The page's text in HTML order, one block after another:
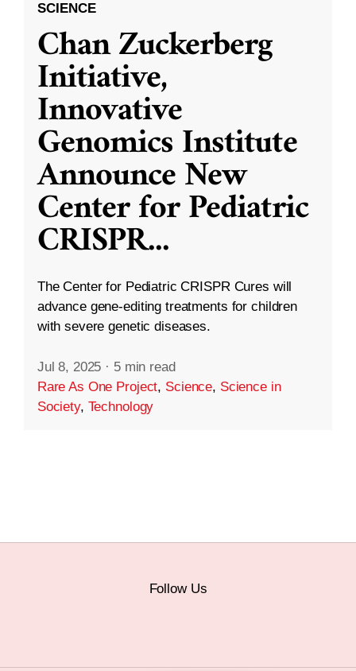
SCIENCE
Chan Zuckerberg
Initiative,
Innovative
Genomics Institute
Announce New
Center for Pediatric
CRISPR...
The Center for Pediatric CRISPR Cures will
advance gene-editing treatments for children
with severe genetic diseases.
Jul 8, 2025 · 5 min read
Rare As One Project, Science, Science in
Society, Technology
Follow Us